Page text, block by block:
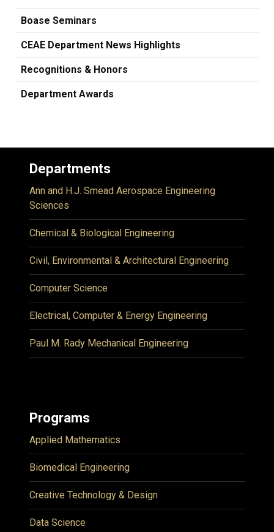
Boase Seminars
CEAE Department News Highlights
Recognitions & Honors
Department Awards
Departments
Ann and H.J. Smead Aerospace Engineering
Sciences
Chemical & Biological Engineering
Civil, Environmental & Architectural Engineering
Computer Science
Electrical, Computer & Energy Engineering
Paul M. Rady Mechanical Engineering
Programs
Applied Mathematics
Biomedical Engineering
Creative Technology & Design
Data Science